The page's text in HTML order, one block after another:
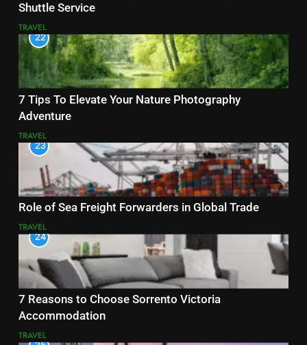
Shuttle Service
TRAVEL
22
7 Tips To Elevate Your Nature Photography
Adventure
TRAVEL
23
Role of Sea Freight Forwarders in Global Trade
TRAVEL
24
7 Reasons to Choose Sorrento Victoria
Accommodation
TRAVEL